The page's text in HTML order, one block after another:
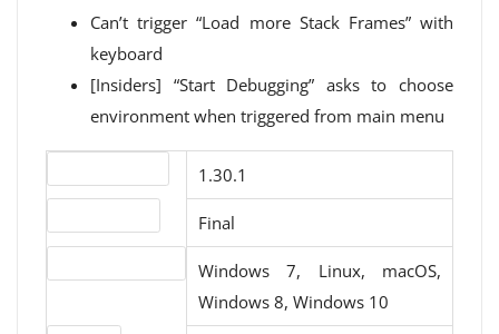
Can’t trigger “Load more Stack Frames” with
keyboard
[Insiders] “Start Debugging” asks to choose
environment when triggered from main menu
1.30.1
Final
Windows 7, Linux, macOS,
Windows 8, Windows 10